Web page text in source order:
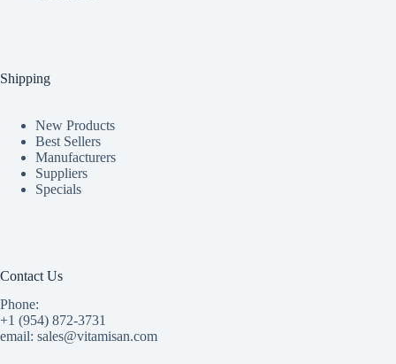
Shipping
New Products
Best Sellers
Manufacturers
Suppliers
Specials
Contact Us
Phone:
+1 (954) 872-3731
email: sales@vitamisan.com